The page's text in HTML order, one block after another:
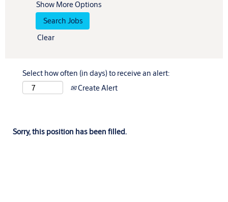
Show More Options
Clear
Select how often (in days) to receive an alert:
Create Alert
Sorry, this position has been filled.